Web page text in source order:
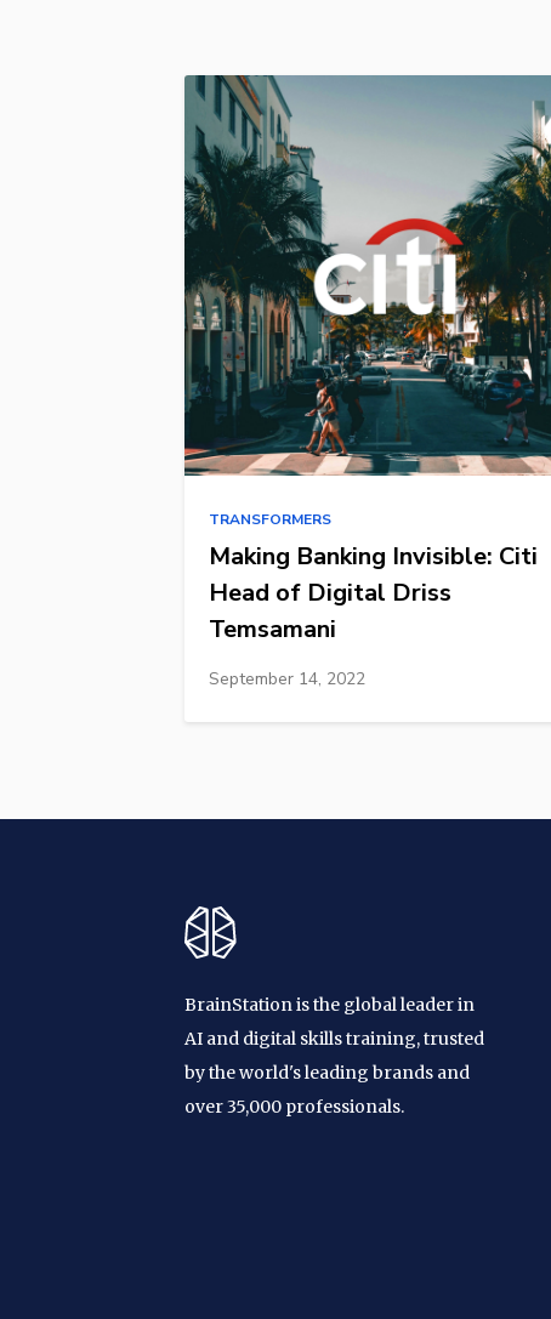
TRANSFORMERS
Making Banking Invisible: Citi
Head of Digital Driss
Temsamani
September 14, 2022
BrainStation is the global leader in
AI and digital skills training, trusted
by the world's leading brands and
over 35,000 professionals.